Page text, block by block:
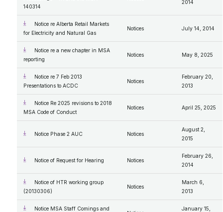
140314
2014
Notice re Alberta Retail Markets
for Electricity and Natural Gas
Notices July 14, 2014
Notice re a new chapter in MSA
reporting
Notices May 8, 2025
Notice re 7 Feb 2013
Presentations to ACDC
Notices
February 20,
2013
Notice Re 2025 revisions to 2018
MSA Code of Conduct
Notices April 25, 2025
Notice Phase 2 AUC Notices
August 2,
2015
Notice of Request for Hearing Notices
February 26,
2014
Notice of HTR working group
(20130306)
Notices
March 6,
2013
Notice MSA Staff Comings and
January 15,